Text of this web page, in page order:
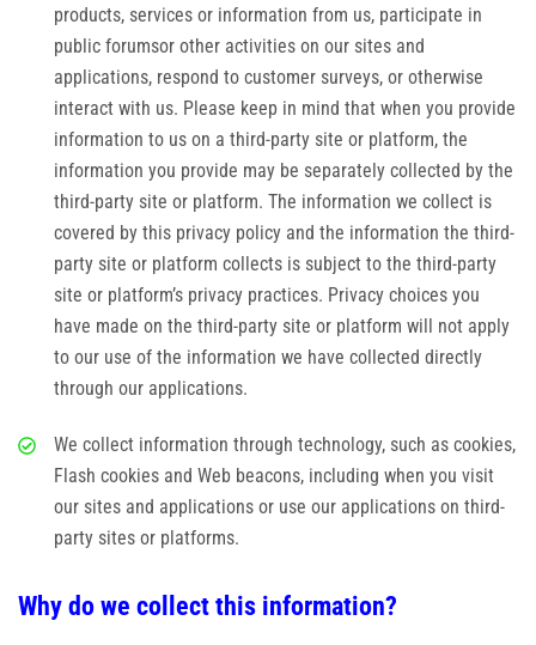
products, services or information from us, participate in
public forumsor other activities on our sites and
applications, respond to customer surveys, or otherwise
interact with us. Please keep in mind that when you provide
information to us on a third-party site or platform, the
information you provide may be separately collected by the
third-party site or platform. The information we collect is
covered by this privacy policy and the information the third-
party site or platform collects is subject to the third-party
site or platform’s privacy practices. Privacy choices you
have made on the third-party site or platform will not apply
to our use of the information we have collected directly
through our applications.
We collect information through technology, such as cookies,
Flash cookies and Web beacons, including when you visit
our sites and applications or use our applications on third-
party sites or platforms.
Why do we collect this information?